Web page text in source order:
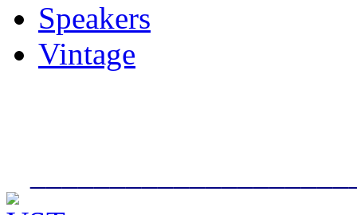
Speakers
Vintage